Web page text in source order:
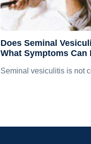
Does Seminal
What Symptoms
Seminal vesiculitis is not